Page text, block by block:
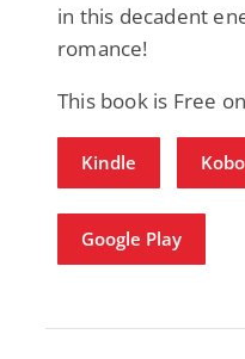
in this decadent
romance!
This book is Free
Kindle Kobo
Google Play